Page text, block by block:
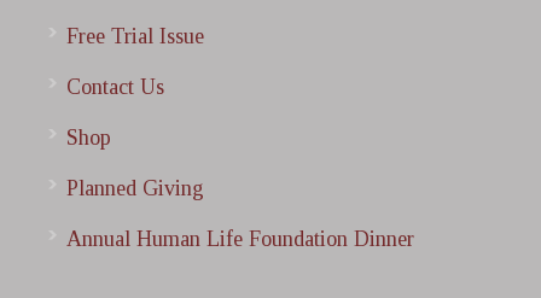
Free Trial Issue
Contact Us
Shop
Planned Giving
Annual Human Life Foundation Dinner